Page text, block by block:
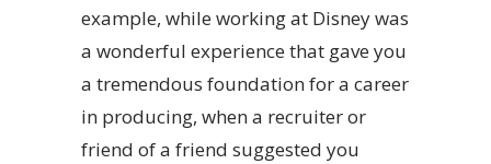
example, while working at Disney was
a wonderful experience that gave you
a tremendous foundation for a career
in producing, when a recruiter or
friend of a friend suggested you